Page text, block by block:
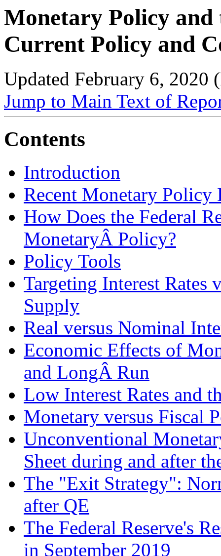
Monetary Policy and
Current Policy and
Updated February 6, 2020
Jump to Main Text of
Contents
Introduction
Recent Monetary Policy
How Does the Federal
MonetaryÂ Policy?
Policy Tools
Targeting Interest Rates
Supply
Real versus Nominal
Economic Effects of
and LongÂ Run
Low Interest Rates and
Monetary versus Fiscal
Unconventional
Sheet during and after
The "Exit Strategy":
after QE
The Federal Reserve's
in September 2019